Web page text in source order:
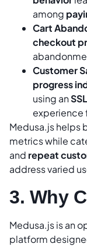
among
Cart
checkout
Customer
progress
using an
experience
Medusa.js helps
metrics while
and repeat
address varied
3. Why
Medusa.js is an
platform